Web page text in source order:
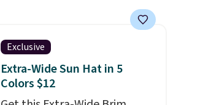
pocket while still giving you
room for your cards, cash, and
receipts. It features multiple
exterior card slots, a zippered
center compartment for coins
Exclusive
Extra-Wide Sun Hat in 5
Colors $12